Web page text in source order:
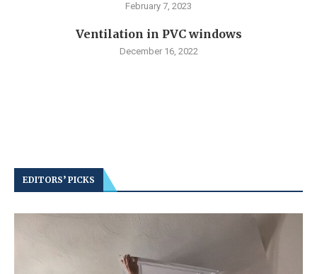
February 7, 2023
Ventilation in PVC windows
December 16, 2022
EDITORS’ PICKS